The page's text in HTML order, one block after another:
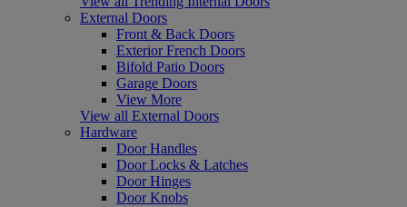
External Doors
Front & Back Doors
Exterior French Doors
Bifold Patio Doors
Garage Doors
View More
View all External Doors
Hardware
Door Handles
Door Locks & Latches
Door Hinges
Door Knobs